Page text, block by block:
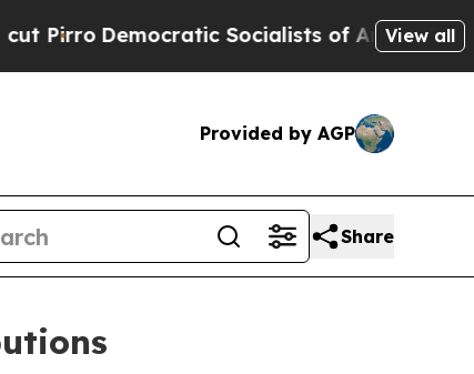
Socialists of America Propose Radical
View all
Provided by AGP
Share